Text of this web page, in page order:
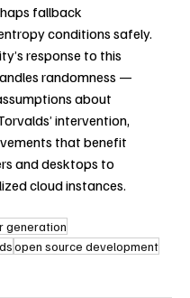
fallback
conditions safely.
response to this
randomness —
about
intervention,
that benefit
and desktops to
cloud instances.
generation
open source development